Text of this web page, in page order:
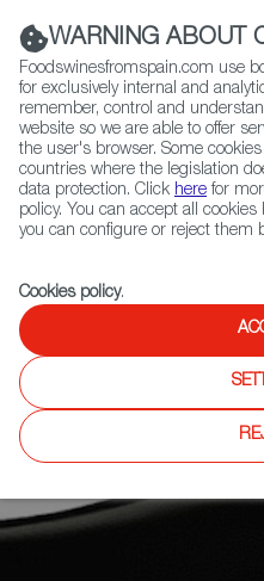
Contact FWS Worldwide
Home
News
Adega Algueira’s Dolio 2019 Wine
WARNING ABOUT
Foodswinesfromspain.com use
for exclusively internal and
remember, control and
website so we are able to offer
the user's browser. Some
countries where the legislation
data protection. Click here for
policy. You can accept all
you can configure or reject them
Cookies policy.